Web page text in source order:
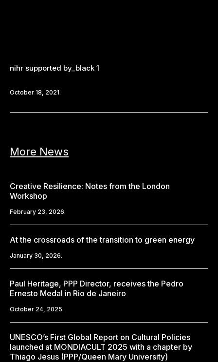
nihr supported by_black 1
October 18, 2021.
More News
Creative Resilience: Notes from the London
Workshop
February 23, 2026.
At the crossroads of the transition to green energy
January 30, 2026.
Paul Heritage, PPP Director, receives the Pedro
Ernesto Medal in Rio de Janeiro
October 24, 2025.
UNESCO’s First Global Report on Cultural Policies
launched at MONDIACULT 2025 with a chapter by
Thiago Jesus (PPP/Queen Mary University)